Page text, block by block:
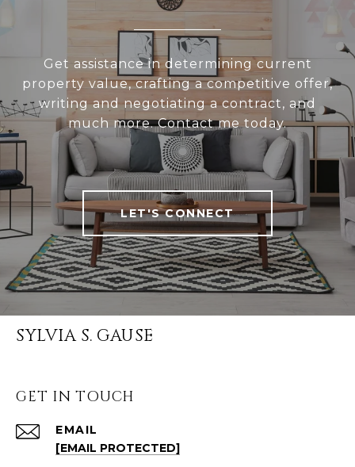
Get assistance in determining current
property value, crafting a competitive offer,
writing and negotiating a contract, and
much more. Contact me today.
LET'S CONNECT
SYLVIA S. GAUSE
GET IN TOUCH
EMAIL
[EMAIL PROTECTED]